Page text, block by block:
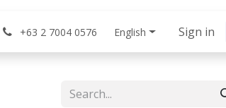
Jobs
+63 2 7004 0576 English Sign in